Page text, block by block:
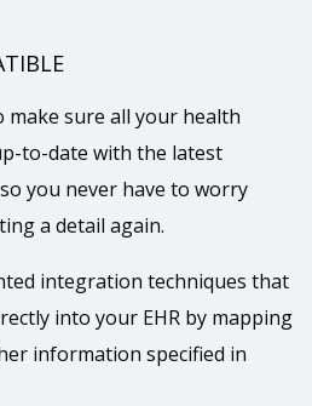
make sure all your health
to-date with the latest
you never have to worry
a detail again.
integration techniques that
into your EHR by mapping
information specified in